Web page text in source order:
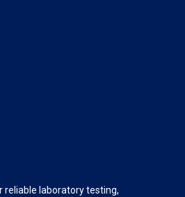
laboratory testing,